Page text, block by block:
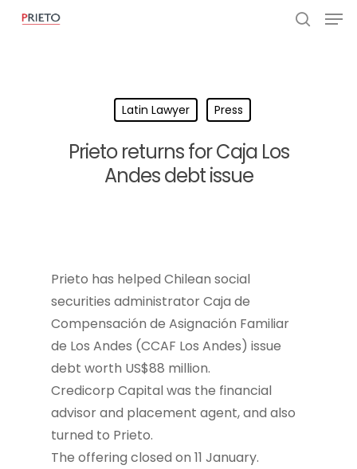
Latin Lawyer Press
Prieto returns for Caja Los
Andes debt issue
Prieto has helped Chilean social
securities administrator Caja de
Compensación de Asignación Familiar
de Los Andes (CCAF Los Andes) issue
debt worth US$88 million.
Credicorp Capital was the financial
advisor and placement agent, and also
turned to Prieto.
The offering closed on 11 January.